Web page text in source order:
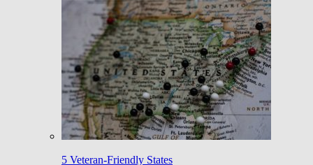
5 Veteran-Friendly States